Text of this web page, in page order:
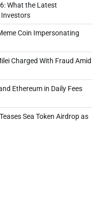
What the Latest
Investors
Coin Impersonating
Charged With Fraud Amid
Ethereum in Daily Fees
Sea Token Airdrop as